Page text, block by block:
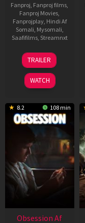
Fanproj Fanproj films
Fanproj Movies
Fanprojplay, Hindi Af
Somali Mysomali
Saafifilms, Streamnxt
03
Jul
2026
TRAILER
WATCH
8.2 108 min
Obsession Af